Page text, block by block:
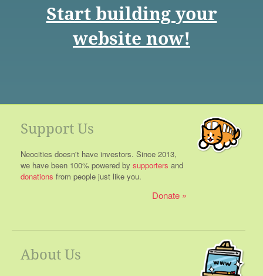
Start building your
website now!
Support Us
Neocities doesn't have investors. Since 2013,
we have been 100% powered by supporters and
donations from people just like you.
Donate
About Us